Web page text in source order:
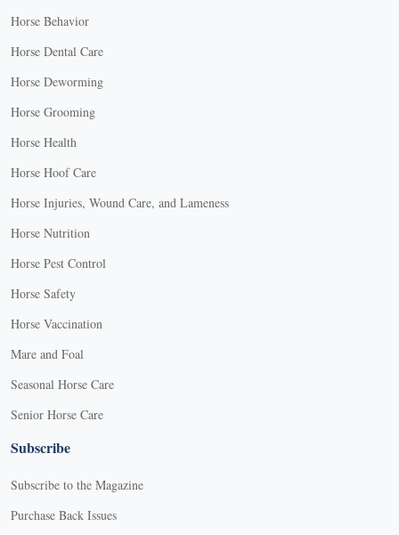
Horse Behavior
Horse Dental Care
Horse Deworming
Horse Grooming
Horse Health
Horse Hoof Care
Horse Injuries, Wound Care, and Lameness
Horse Nutrition
Horse Pest Control
Horse Safety
Horse Vaccination
Mare and Foal
Seasonal Horse Care
Senior Horse Care
Subscribe
Subscribe to the Magazine
Purchase Back Issues